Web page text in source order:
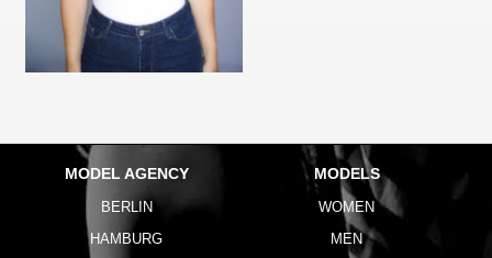
MODEL AGENCY
BERLIN
HAMBURG
MODELS
WOMEN
MEN